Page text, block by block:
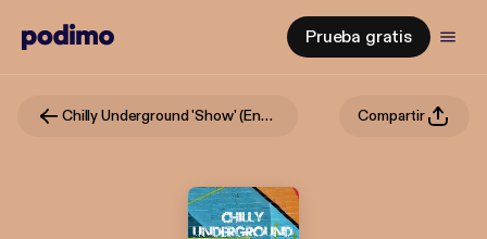
Prueba gratis
Chilly Underground 'Show' (English) Compartir